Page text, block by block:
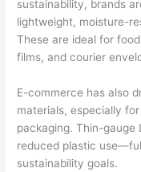
sustainability, brands
lightweight, moisture-
These are ideal for
films, and courier
E-commerce has also
materials, especially
packaging. Thin-gauge
reduced plastic
sustainability goals.